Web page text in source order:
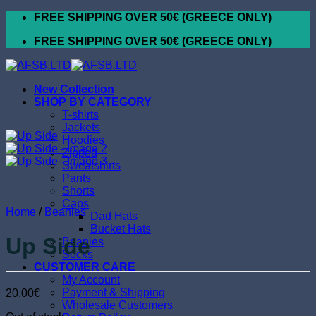
Skip
content
FREE SHIPPING OVER 50€ (GREECE ONLY)
FREE SHIPPING OVER 50€ (GREECE ONLY)
New Collection
SHOP BY CATEGORY
T-shirts
Jackets
Hoodies
Zipped
Sweatshirts
Pants
Shorts
Caps
Dad Hats
Bucket Hats
Beanies
Socks
CUSTOMER CARE
My Account
Payment & Shipping
Wholesale Customers
Home / Beanies
Up Side
20.00€